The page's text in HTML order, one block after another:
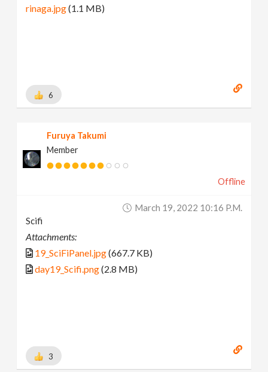
rinaga.jpg(1.1 MB)
6
Furuya Takumi
Member
Offline
March 19, 2022 10:16 P.m.
Scifi
Attachments:
19_SciFiPanel.jpg(667.7 KB)
day19_Scifi.png(2.8 MB)
3